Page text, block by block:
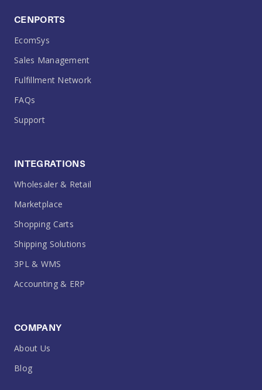
CENPORTS
EcomSys
Sales Management
Fulfillment Network
FAQs
Support
INTEGRATIONS
Wholesaler & Retail
Marketplace
Shopping Carts
Shipping Solutions
3PL & WMS
Accounting & ERP
COMPANY
About Us
Blog